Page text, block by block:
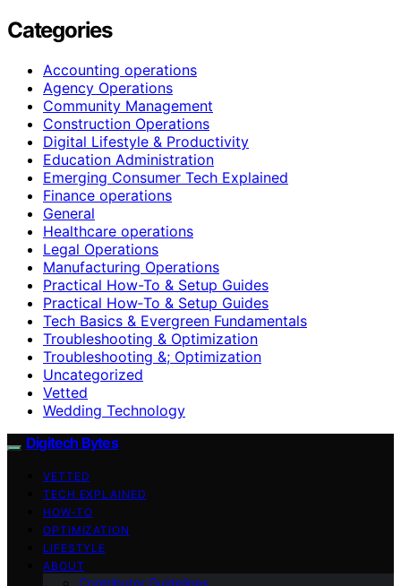
Categories
Accounting operations
Agency Operations
Community Management
Construction Operations
Digital Lifestyle & Productivity
Education Administration
Emerging Consumer Tech Explained
Finance operations
General
Healthcare operations
Legal Operations
Manufacturing Operations
Practical How-To & Setup Guides
Practical How‑To & Setup Guides
Tech Basics & Evergreen Fundamentals
Troubleshooting & Optimization
Troubleshooting &; Optimization
Uncategorized
Vetted
Wedding Technology
Digitech Bytes
VETTED
TECH EXPLAINED
HOW-TO
OPTIMIZATION
LIFESTYLE
ABOUT
Contributor Guidelines